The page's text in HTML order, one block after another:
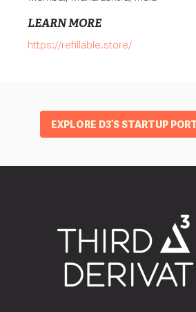
LEARN MORE
https://refillable.store/
EXPLORE D3’S STARTUP